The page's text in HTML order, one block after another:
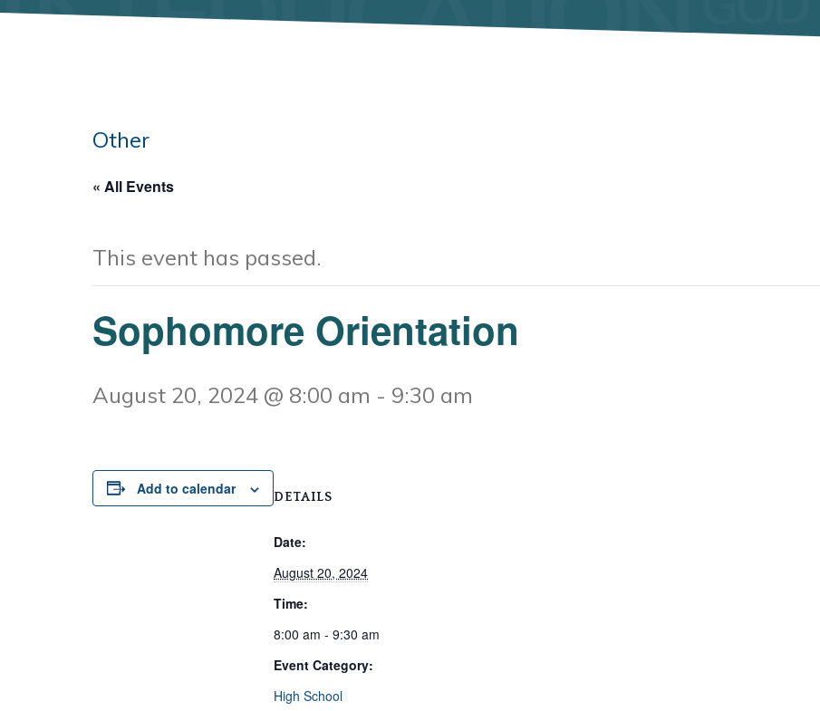
Other
« All Events
This event has passed.
Sophomore Orientation
August 20, 2024 @ 8:00 am - 9:30 am
Add to calendar DETAILS
Date:
August 20, 2024
Time:
8:00 am - 9:30 am
Event Category:
High School